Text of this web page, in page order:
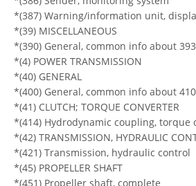
*(387) Warning/information unit,
*(39) MISCELLANEOUS
*(390) General, common info about
*(4) POWER TRANSMISSION
*(40) GENERAL
*(400) General, common info about
*(41) CLUTCH; TORQUE CONVERTER
*(414) Hydrodynamic coupling, torque
*(42) TRANSMISSION, HYDRAULIC
*(421) Transmission, hydraulic control
*(45) PROPELLER SHAFT
*(451) Propeller shaft, complete